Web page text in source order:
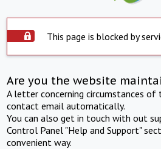
This page is blocked by
Are you the website
A letter concerning circumstances of
contact email automatically.
You can also get in touch with out
Control Panel "Help and Support"
convenient way.